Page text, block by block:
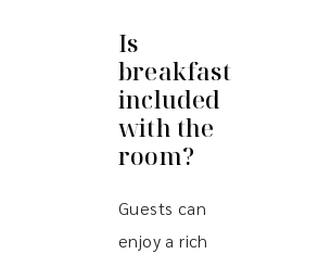
Is
breakfast
included
with the
room?
Guests can
enjoy a rich